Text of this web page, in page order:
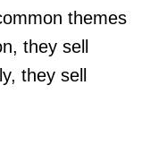
themes
they sell
they sell